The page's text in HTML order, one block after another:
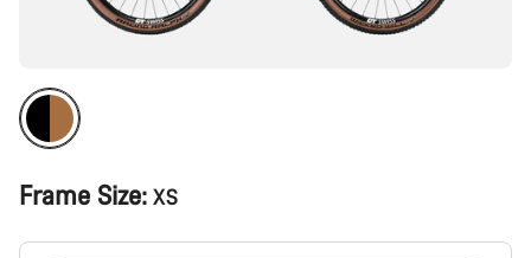
Frame Size: XS